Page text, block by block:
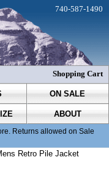
ON SALE
ABOUT
Returns allowed on Sale
740-587-1490
Shopping Cart
Retro Pile Jacket